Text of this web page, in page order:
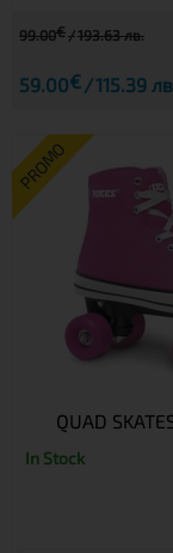
99.00€ 193.63 лв.
59.00€ 115.39
PROMO
QUAD
In Stock